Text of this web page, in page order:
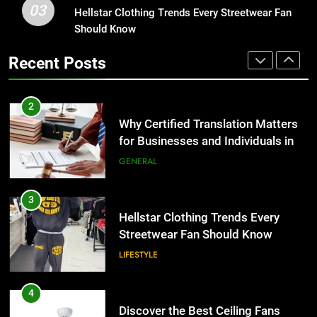
Why Certified Translation Matters
for Businesses and Individuals in
Streetwear Fan Should Know
LIFESTYLE
4
Adelaide Has to Offer with
Lightspot
GENARAL
5
Accessories That Make Daily Wear
03
Hellstar Clothing Trends Every Streetwear Fan
Should Know
Recent Posts
1
Corporate Charter Bus Manhattan :
Benefits For Business Events and
2
Why Certified Translation Matters
for Businesses and Individuals in
the UK
GENERAL
3
Hellstar Clothing Trends Every
Streetwear Fan Should Know
LIFESTYLE
4
Discover the Best Ceiling Fans